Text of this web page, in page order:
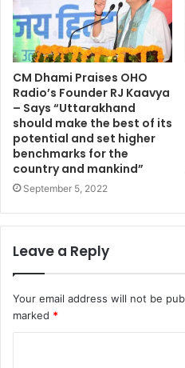
CM Dhami Praises OHO
Radio’s Founder RJ Kaavya
– Says “Uttarakhand
should make the best of its
potential and set higher
benchmarks for the
country and mankind”
September 5, 2022
Leave a Reply
Your email address will not be
marked *